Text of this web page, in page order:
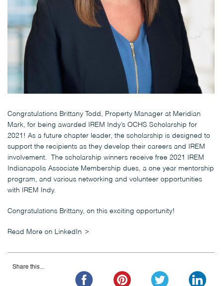
Congratulations Brittany Todd, Property Manager at Meridian
Mark, for being awarded IREM Indy’s OCHS Scholarship for
2021! As a future chapter leader, the scholarship is designed to
support the recipients as they develop their careers and IREM
involvement. The scholarship winners receive free 2021 IREM
Indianapolis Associate Membership dues, a one year mentorship
program, and various networking and volunteer opportunities
with IREM Indy.
Congratulations Brittany, on this exciting opportunity!
Read More on LinkedIn
Share this...